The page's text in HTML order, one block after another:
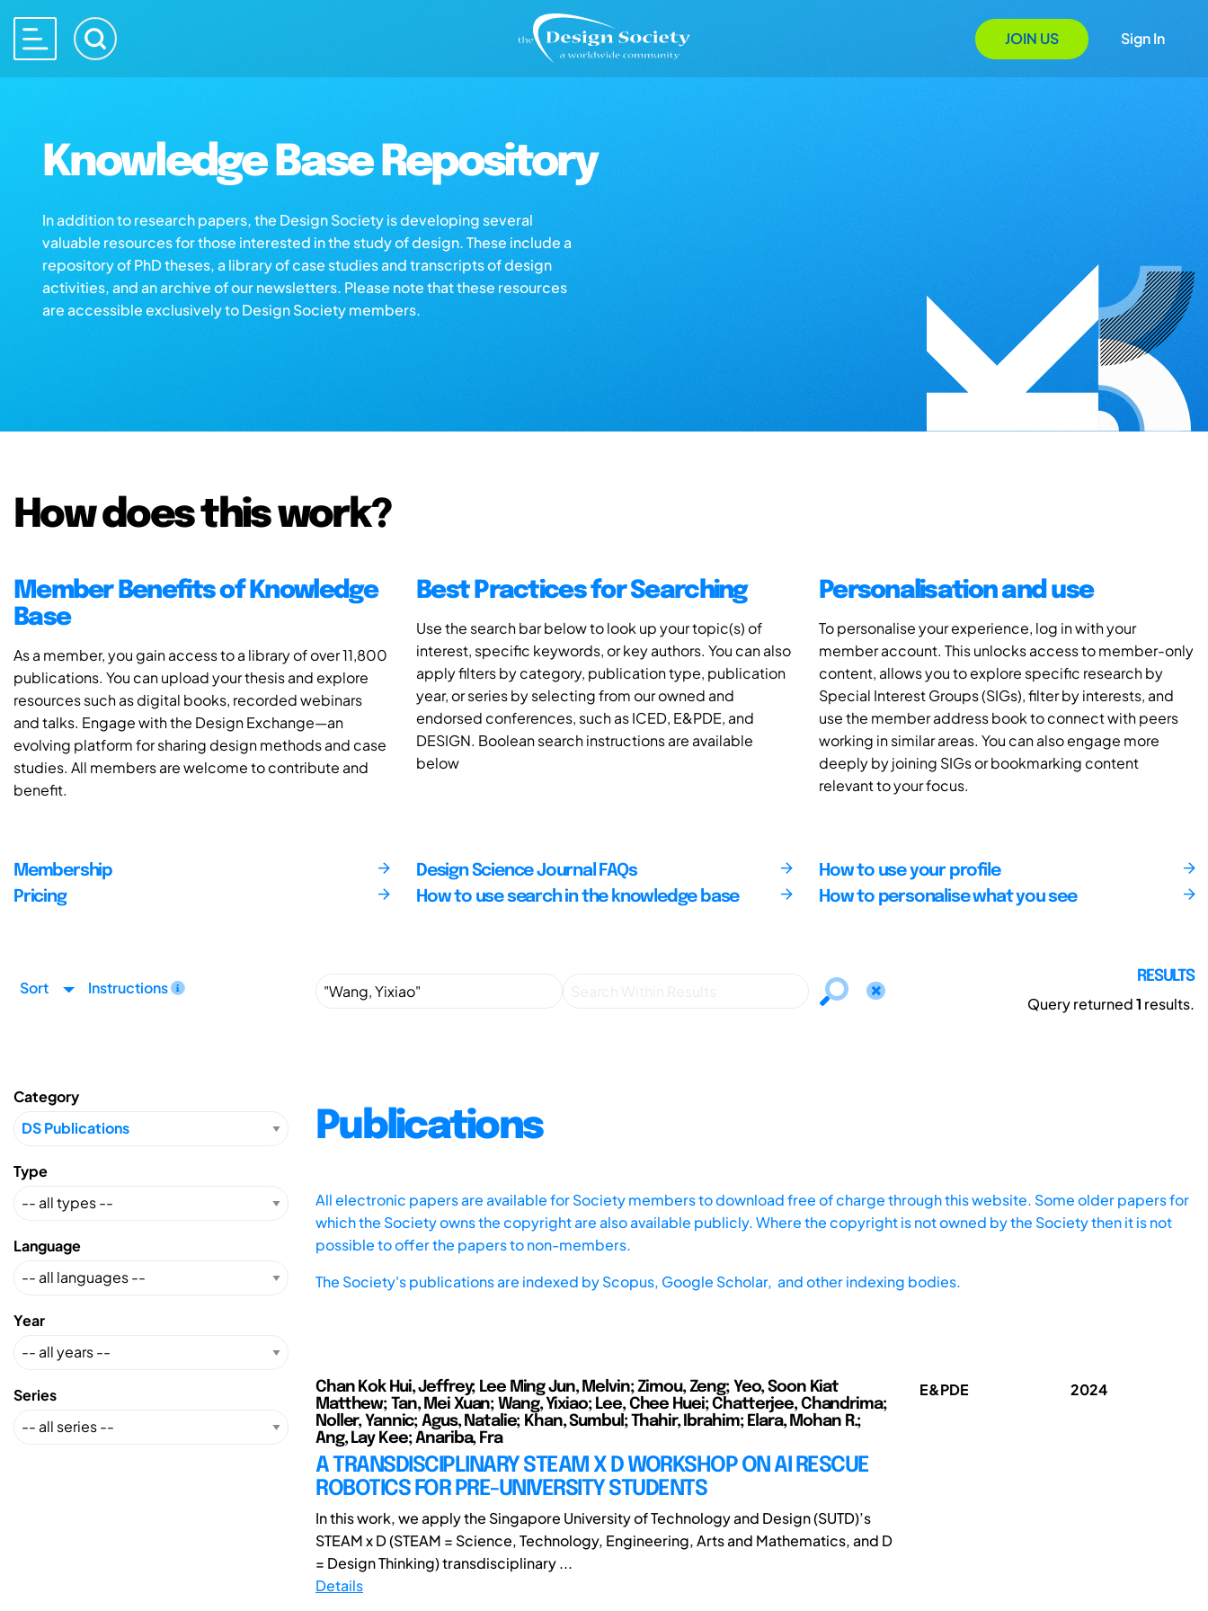
JOIN US Sign In
Knowledge Base Repository
In addition to research papers, the Design Society is developing several
valuable resources for those interested in the study of design. These include a
repository of PhD theses, a library of case studies and transcripts of design
activities, and an archive of our newsletters. Please note that these resources
are accessible exclusively to Design Society members.
How does this work?
Member Benefits of Knowledge
Base
As a member, you gain access to a library of over 11,800
publications. You can upload your thesis and explore
resources such as digital books, recorded webinars
and talks. Engage with the Design Exchange—an
evolving platform for sharing design methods and case
studies. All members are welcome to contribute and
benefit.
Best Practices for Searching
Use the search bar below to look up your topic(s) of
interest, specific keywords, or key authors. You can also
apply filters by category, publication type, publication
year, or series by selecting from our owned and
endorsed conferences, such as ICED, E&PDE, and
DESIGN. Boolean search instructions are available
below
Personalisation and use
To personalise your experience, log in with your
member account. This unlocks access to member-only
content, allows you to explore specific research by
Special Interest Groups (SIGs), filter by interests, and
use the member address book to connect with peers
working in similar areas. You can also engage more
deeply by joining SIGs or bookmarking content
relevant to your focus.
Membership
Pricing
Design Science Journal FAQs
How to use search in the knowledge base
How to use your profile
How to personalise what you see
Sort Instructions
RESULTS
Query returned1 results.
Category
Type
Language
Year
Series
Publications
All electronic papers are available for Society members to download free of charge through this website. Some older papers for
which the Society owns the copyright are also available publicly. Where the copyright is not owned by the Society then it is not
possible to offer the papers to non-members.
The Society's publications are indexed byScopus, Google Scholar, and other indexing bodies.
Chan Kok Hui, Jeffrey; Lee Ming Jun, Melvin; Zimou, Zeng; Yeo, Soon Kiat
Matthew; Tan, Mei Xuan; Wang, Yixiao; Lee, Chee Huei; Chatterjee, Chandrima;
Noller, Yannic; Agus, Natalie; Khan, Sumbul; Thahir, Ibrahim; Elara, Mohan R.;
Ang, Lay Kee; Anariba, Fra
A TRANSDISCIPLINARY STEAM X D WORKSHOP ON AI RESCUE
ROBOTICS FOR PRE-UNIVERSITY STUDENTS
In this work, we apply the Singapore University of Technology and Design (SUTD)’s
STEAM x D (STEAM = Science, Technology, Engineering, Arts and Mathematics, and D
= Design Thinking) transdisciplinary ...
Details
E&PDE 2024